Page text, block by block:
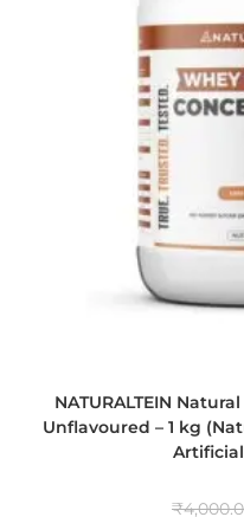
NATURALTEIN
Unflavoured – 1 kg
₹